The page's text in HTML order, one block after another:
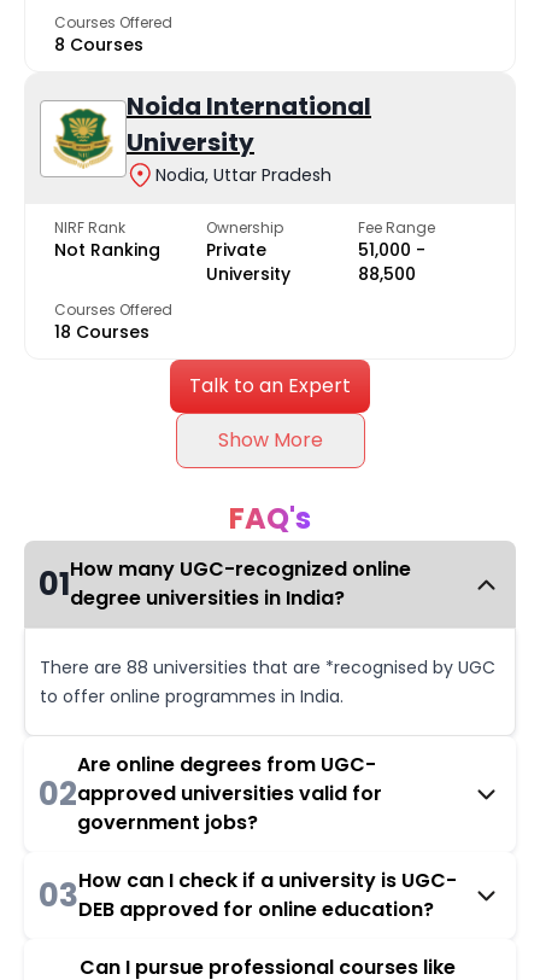
Courses Offered
8 Courses
Noida International
University
Nodia, Uttar Pradesh
NIRF Rank
Not Ranking
Ownership
Private
University
Fee Range
₹51,000 -
₹88,500
Courses Offered
18 Courses
Talk to an Expert
Show More
FAQ's
01How many UGC-recognized online
degree universities in India?
There are 88 universities that are *recognised by UGC
to offer online programmes in India.
02
Are online degrees from UGC-
approved universities valid for
government jobs?
03How can I check if a university is UGC-
DEB approved for online education?
Can I pursue professional courses like